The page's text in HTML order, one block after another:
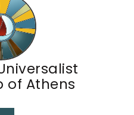
of Athens